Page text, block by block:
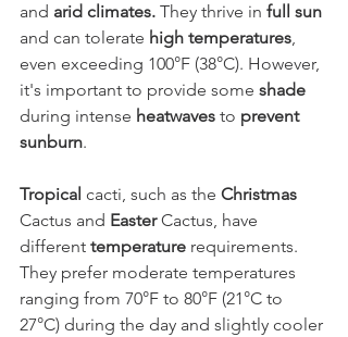
and arid climates. They thrive in full sun
and can tolerate high temperatures,
even exceeding 100°F (38°C). However,
it's important to provide some shade
during intense heatwaves to prevent
sunburn.
Tropical cacti, such as the Christmas
Cactus and Easter Cactus, have
different temperature requirements.
They prefer moderate temperatures
ranging from 70°F to 80°F (21°C to
27°C) during the day and slightly cooler